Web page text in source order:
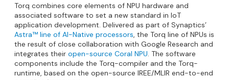
Torq combines core elements of NPU hardware and
associated software to set a new standard in IoT
application development. Delivered as part of Synaptics’
Astra™ line of AI-Native processors, the Torq line of NPUs is
the result of close collaboration with Google Research and
integrates their open-source Coral NPU. The software
components include the Torq-compiler and the Torq-
runtime, based on the open-source IREE/MLIR end-to-end